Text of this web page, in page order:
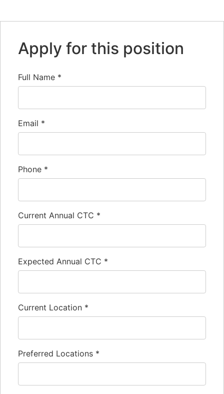
Apply for this position
Full Name *
Email *
Phone *
Current Annual CTC *
Expected Annual CTC *
Current Location *
Preferred Locations *